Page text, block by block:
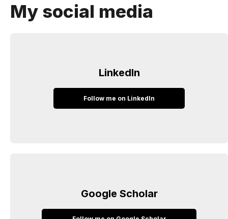
My social media
LinkedIn
Follow me on LinkedIn
Google Scholar